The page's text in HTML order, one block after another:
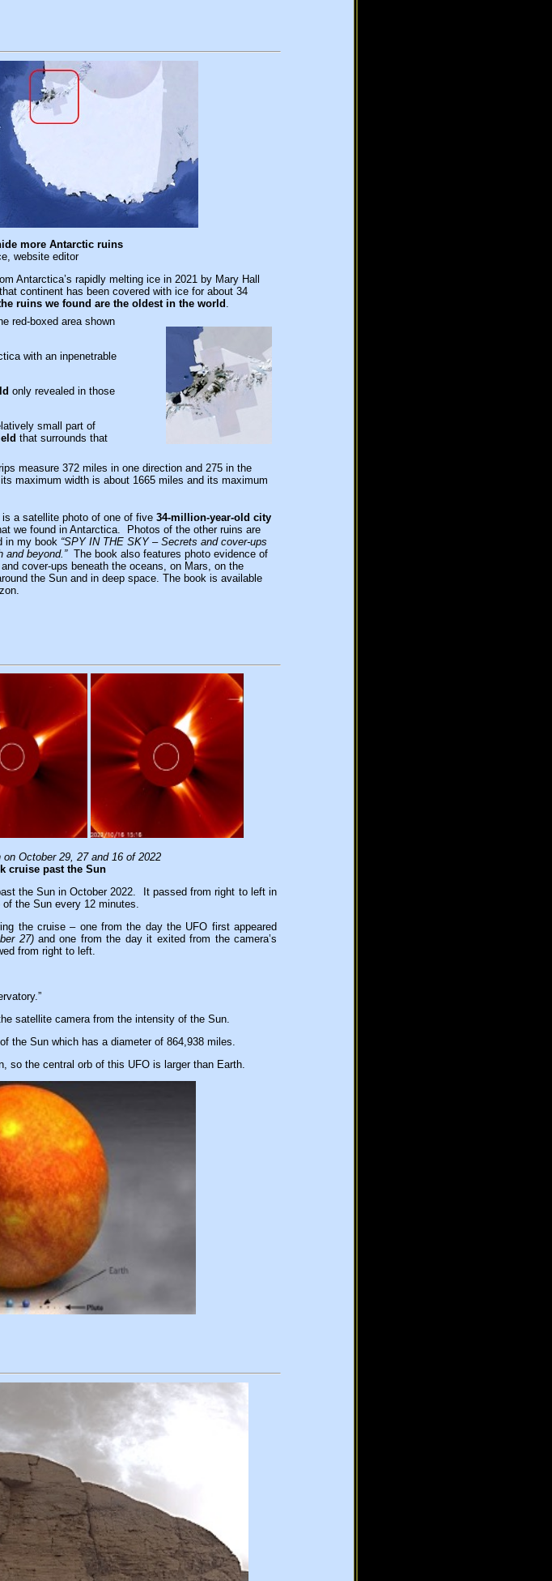
more Antarctic ruins
website editor
Antarctica’s rapidly melting ice in 2021 by Mary Hall
continent has been covered with ice for about 34
ruins we found are the oldest in the world
red-boxed area shown
with an inpenetrable
only revealed in those
small part of
that surrounds that
measure 372 miles in one direction and 275 in the
maximum width is about 1665 miles and its maximum
is a satellite photo of one of five 34-million-year-old city
we found in Antarctica. Photos of the other ruins are
in my book “SPY IN THE SKY – Secrets and cover-ups
and beyond.”The book also features photo evidence of
cover-ups beneath the oceans, on Mars, on the
the Sun and in deep space. The book is available
October 29, 27 and 16 of 2022
cruise past the Sun
the Sun in October 2022. It passed from right to left in
the Sun every 12 minutes.
the cruise – one from the day the UFO first appeared
27)and one from the day it exited from the camera’s
from right to left.
satellite camera from the intensity of the Sun.
the Sun which has a diameter of 864,938 miles.
so the central orb of this UFO is larger than Earth.